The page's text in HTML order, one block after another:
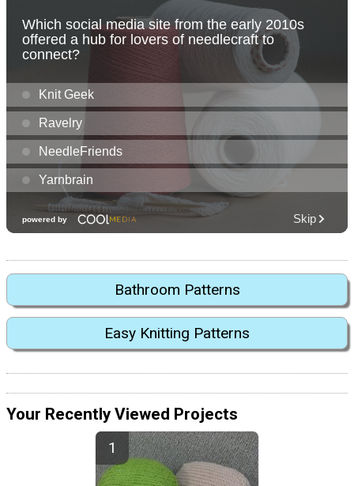
Bathroom Patterns
Easy Knitting Patterns
Your Recently Viewed Projects